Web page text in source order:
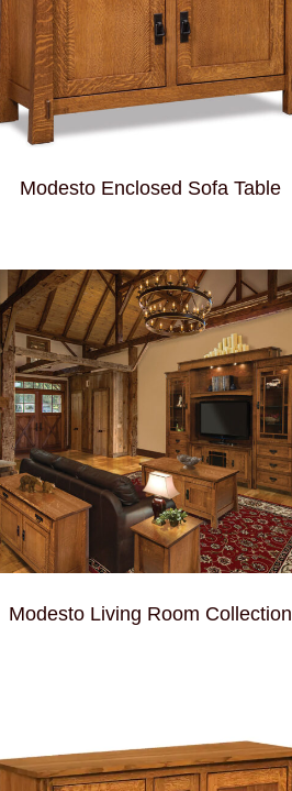
Modesto Enclosed Sofa Table
Modesto Living Room Collection